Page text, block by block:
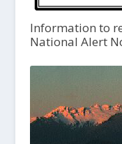
Information to
National Alert